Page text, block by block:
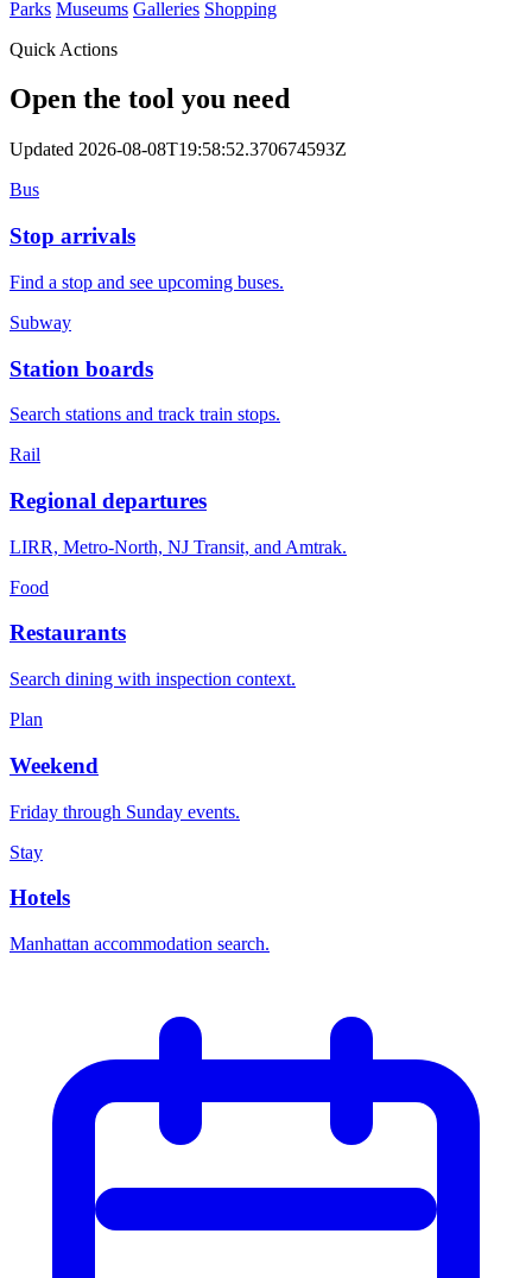
Parks Museums Galleries Shopping
Quick Actions
Open the tool you need
Updated 2026-08-08T19:58:52.370674593Z
Bus
Stop arrivals
Find a stop and see upcoming buses.
Subway
Station boards
Search stations and track train stops.
Rail
Regional departures
LIRR, Metro-North, NJ Transit, and Amtrak.
Food
Restaurants
Search dining with inspection context.
Plan
Weekend
Friday through Sunday events.
Stay
Hotels
Manhattan accommodation search.